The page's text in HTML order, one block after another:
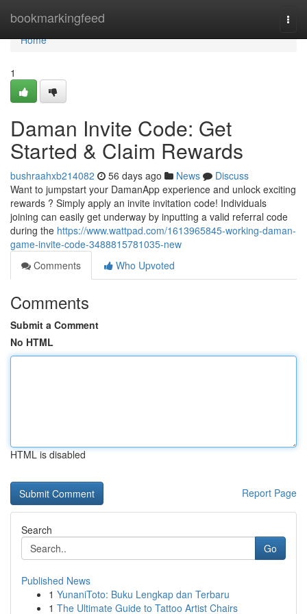
bookmarkingfeed
Home
Home
1
Daman Invite Code: Get
Started & Claim Rewards
bushraahxb214082 56 days ago News
Discuss
Want to jumpstart your DamanApp experience and unlock exciting
rewards ? Simply apply an invite invitation code! Individuals
joining can easily get underway by inputting a valid referral code
during the https://www.wattpad.com/1613965845-working-daman-
game-invite-code-3488815781035-new
Comments
Who Upvoted
Comments
Submit a Comment
No HTML
HTML is disabled
Report Page
Search
Go
Published News
1 YunaniToto: Buku Lengkap dan Terbaru
1 The Ultimate Guide to Tattoo Artist Chairs